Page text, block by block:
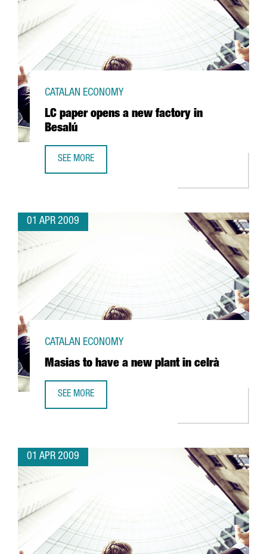
LC paper opens a new factory in
Besalú
CATALAN ECONOMY
SEE MORE
01 APR 2009
Masias to have a new plant in celrà
CATALAN ECONOMY
SEE MORE
01 APR 2009